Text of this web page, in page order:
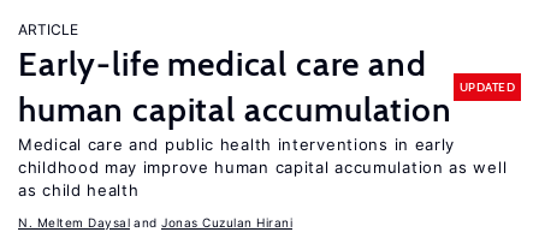
ARTICLE
Early-life medical care and
human capital accumulation
UPDATED
Medical care and public health interventions in early
childhood may improve human capital accumulation as well
as child health
N. Meltem Daysal Jonas Cuzulan Hirani